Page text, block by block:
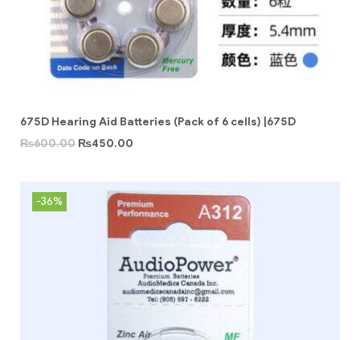
675D Hearing Aid Batteries (Pack of 6 cells) |675D
₨600.00 ₨450.00
-36%